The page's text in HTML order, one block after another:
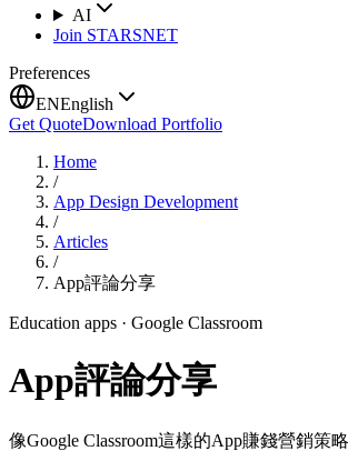
AI
Join STARSNET
Preferences
ENEnglish
Get QuoteDownload Portfolio
Home
/
App Design Development
/
Articles
/
App評論分享
Education apps · Google Classroom
App評論分享
像Google Classroom這樣的App賺錢營銷策